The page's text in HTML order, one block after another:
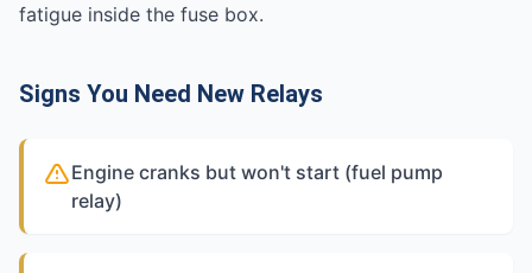
fatigue inside the fuse box.
Signs You Need New Relays
Engine cranks but won't start (fuel pump
relay)